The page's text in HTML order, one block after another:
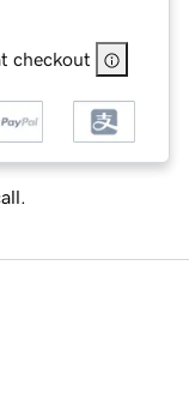
checkout